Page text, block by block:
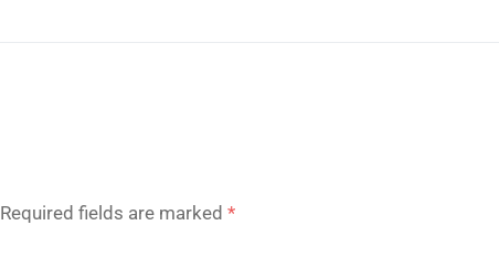
Required fields are marked *